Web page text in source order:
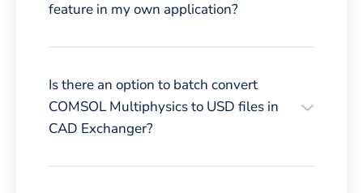
feature in my own application?
Is there an option to batch convert
COMSOL Multiphysics to USD files in
CAD Exchanger?